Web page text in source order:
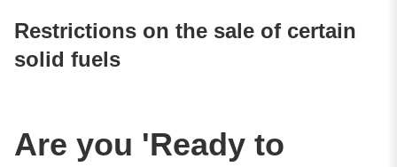
Restrictions on the sale of certain
solid fuels
Are you 'Ready to